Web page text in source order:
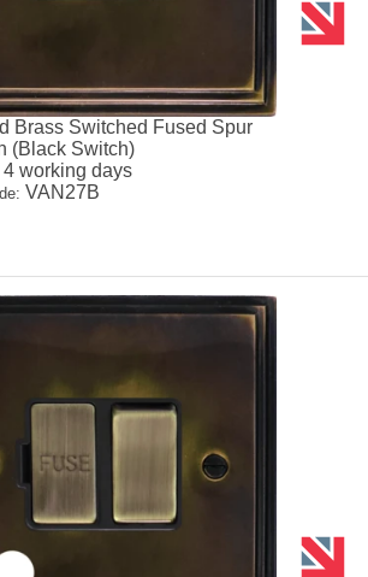
Brass Switched Fused Spur
(Black Switch)
4 working days
VAN27B